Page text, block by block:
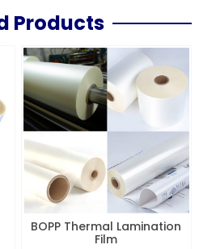
Products
BOPP Thermal Lamination
Film